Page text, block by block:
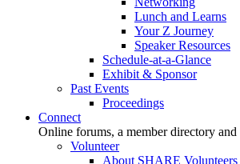
Lunch and Learns
Your Z Journey
Speaker Resources
Schedule-at-a-Glance
Exhibit & Sponsor
Past Events
Proceedings
Connect
Online forums, a member directory
Volunteer
About SHARE Volunteers